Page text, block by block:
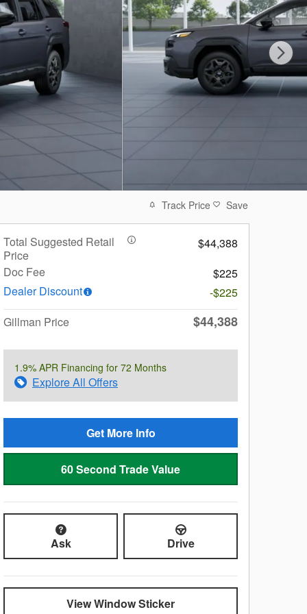
Track Price Save
Total Suggested Retail
Price
$44,388
Doc Fee
$225
Dealer Discount
-$225
Gillman Price
$44,388
1.9% APR Financing for 72 Months
Explore All Offers
Get More Info
60 Second Trade Value
Ask Drive
View Window Sticker